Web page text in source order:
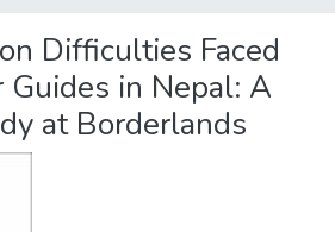
Difficulties Faced
Guides in Nepal: A
at Borderlands